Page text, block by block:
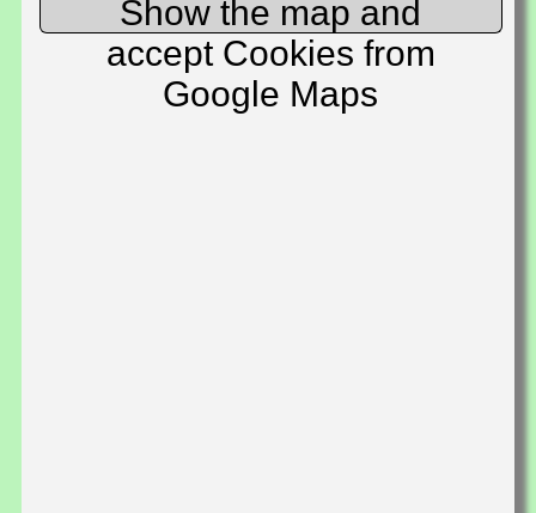
Show the map and
accept Cookies from
Google Maps